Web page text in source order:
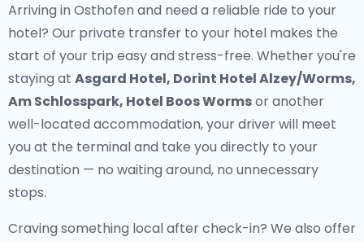
Arriving in Osthofen and need a reliable ride to your
hotel? Our private transfer to your hotel makes the
start of your trip easy and stress-free. Whether you're
staying at Asgard Hotel, Dorint Hotel Alzey/Worms,
Am Schlosspark, Hotel Boos Wormsor another
well-located accommodation, your driver will meet
you at the terminal and take you directly to your
destination — no waiting around, no unnecessary
stops.
Craving something local after check-in? We also offer